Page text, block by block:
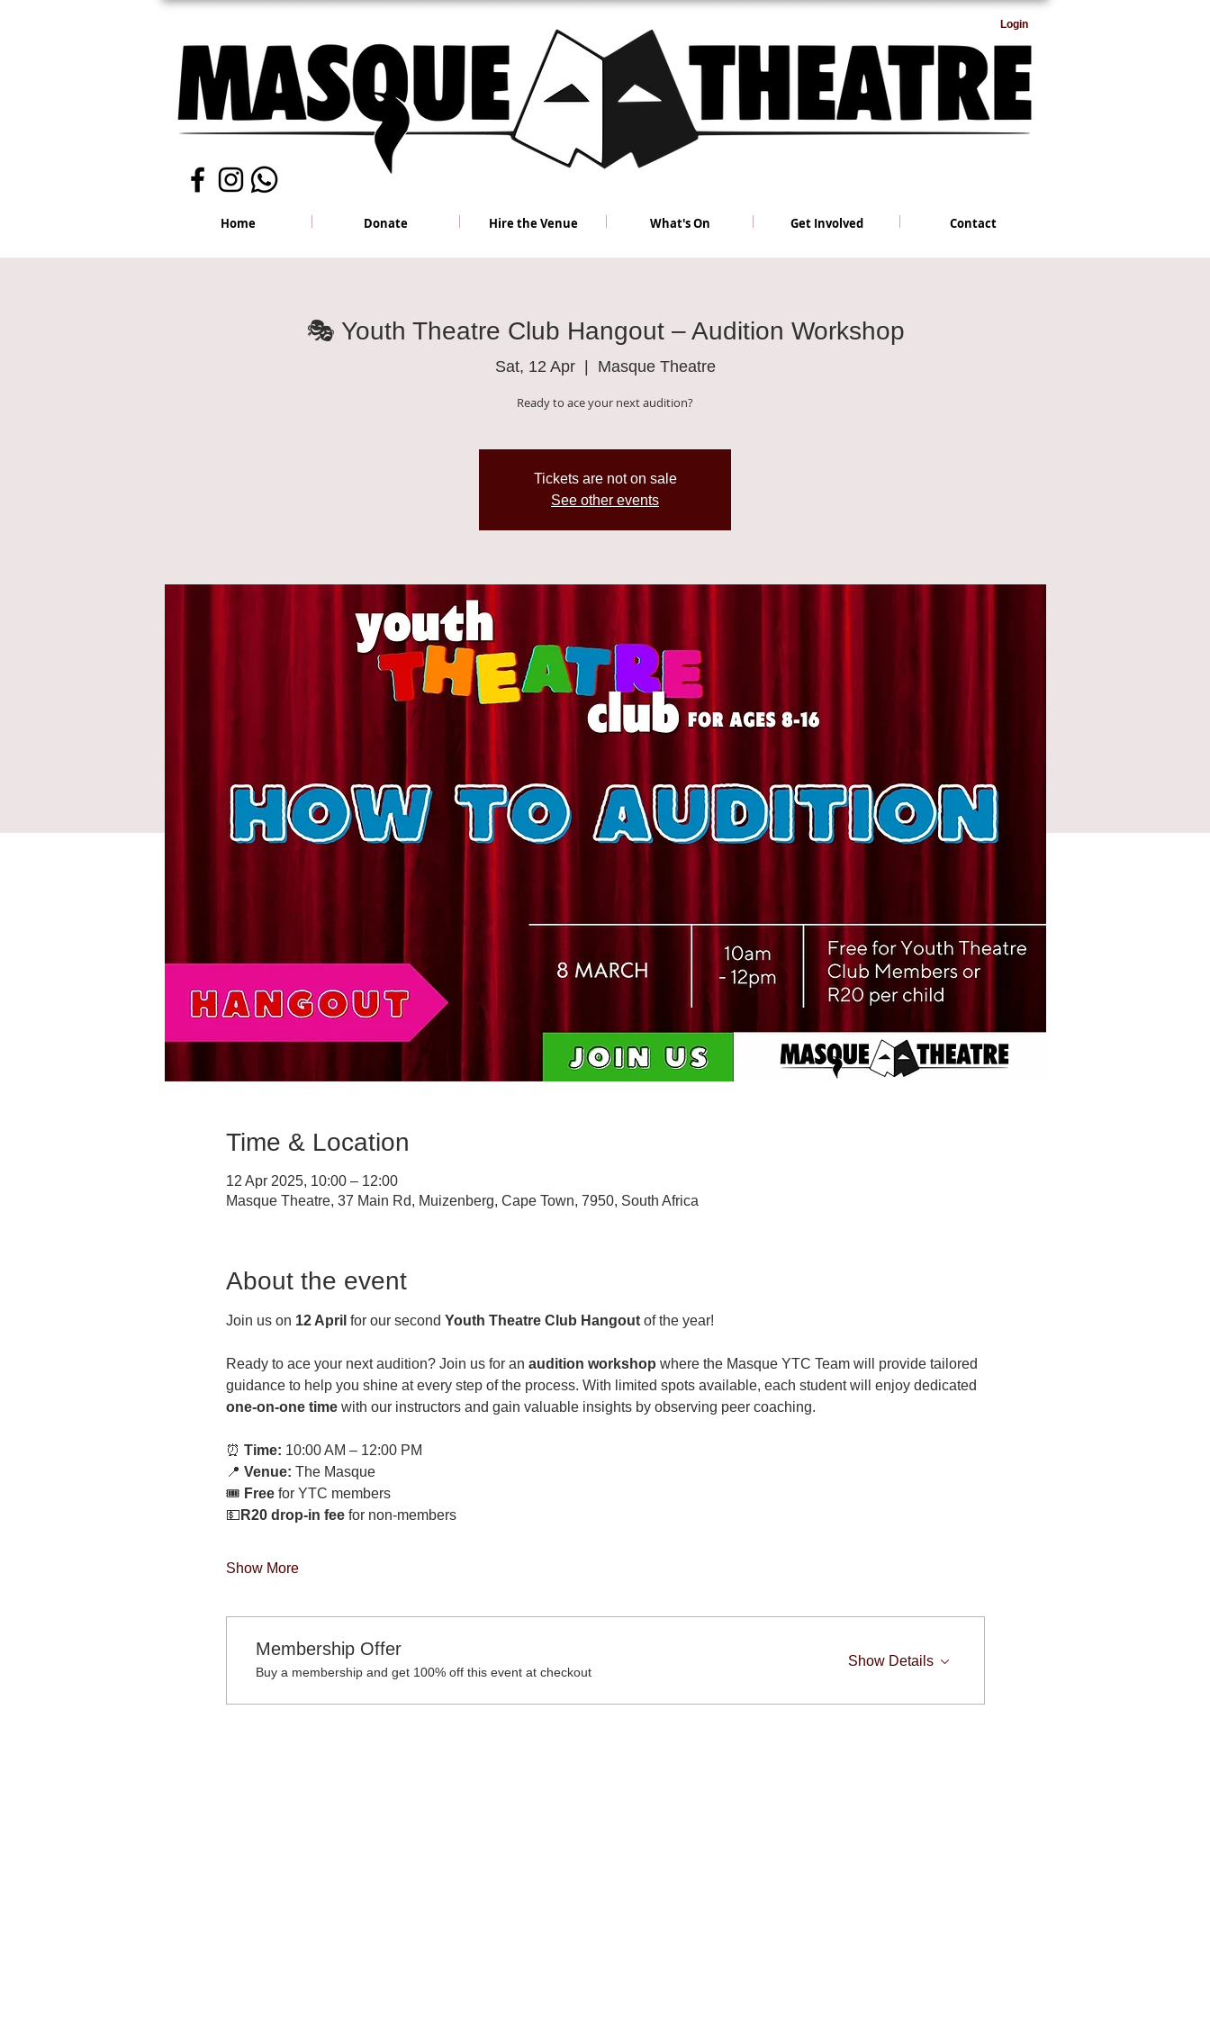
Login
Home Donate Hire the Venue What's On Get Involved Contact
🎭 Youth Theatre Club Hangout – Audition Workshop
Sat, 12 Apr
  |
Masque Theatre
Ready to ace your next audition?
Tickets are not on sale
See other events
Time & Location
12 Apr 2025, 10:00 – 12:00
Masque Theatre, 37 Main Rd, Muizenberg, Cape Town, 7950, South Africa
About the event
Join us on 12 April for our second Youth Theatre Club Hangout of the year!
Ready to ace your next audition? Join us for an audition workshop where the Masque YTC Team will provide tailored
guidance to help you shine at every step of the process. With limited spots available, each student will enjoy dedicated
one-on-one time with our instructors and gain valuable insights by observing peer coaching.
⏰ Time: 10:00 AM – 12:00 PM
📍 Venue: The Masque
🎟 Free for YTC members
💵 R20 drop-in fee for non-members
Show More
Membership Offer
Buy a membership and get 100% off this event at checkout
Show Details